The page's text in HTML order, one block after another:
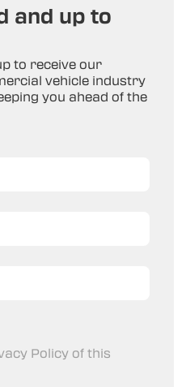
and up to
to receive our
vehicle industry
you ahead of the
Policy of this